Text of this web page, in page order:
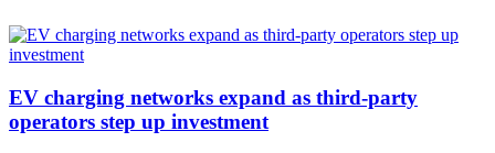
EV charging networks expand as third-party
operators step up investment